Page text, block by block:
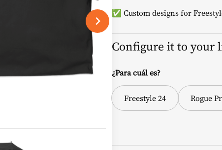
✅ Custom designs for
Configure it to your
¿Para cuál es?
Freestyle 24 Rogue